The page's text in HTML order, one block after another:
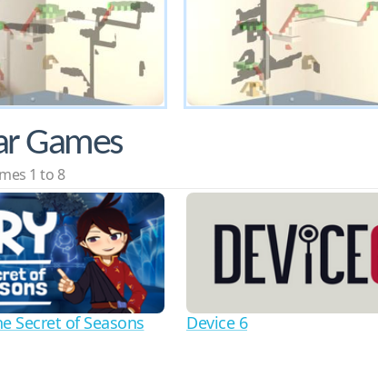
Games
1 to 8
Secret of Seasons Device 6